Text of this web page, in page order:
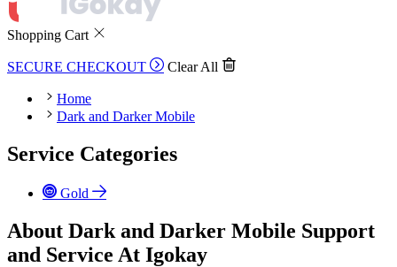
Shopping Cart
SECURE CHECKOUT Clear All
Home
Dark and Darker Mobile
Service Categories
Gold
About Dark and Darker Mobile Support
and Service At Igokay